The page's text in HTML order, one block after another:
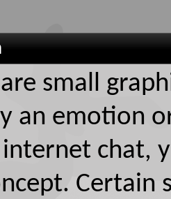
small
an emotion
chat,
Certain